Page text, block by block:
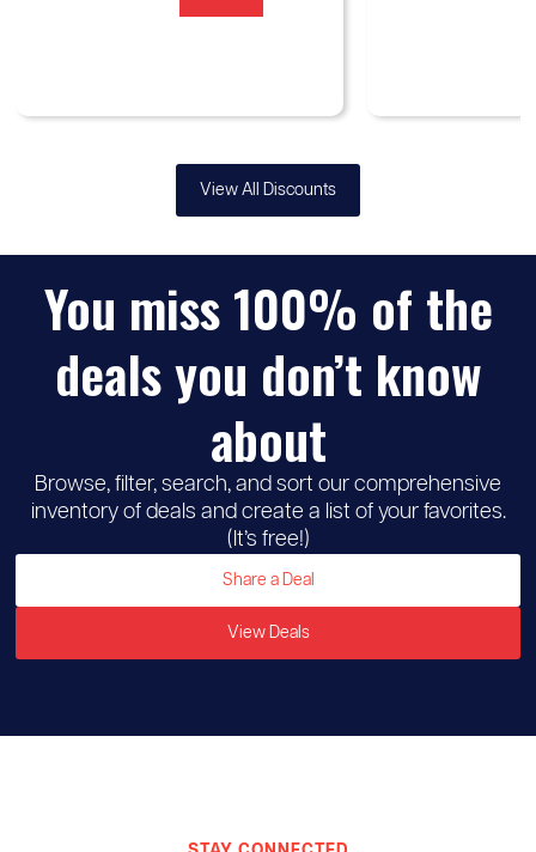
View All Discounts
You miss 100% of the
deals you don’t know
about
Browse, filter, search, and sort our comprehensive
inventory of deals and create a list of your favorites.
(It’s free!)
Share a Deal
View Deals